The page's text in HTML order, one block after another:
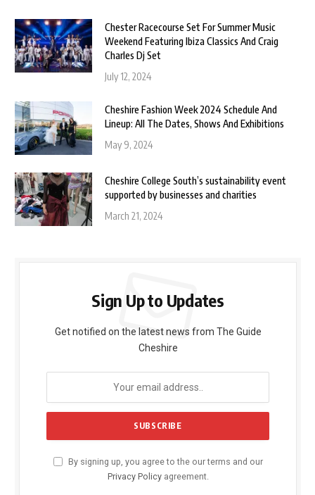
Chester Racecourse Set For Summer Music
Weekend Featuring Ibiza Classics And Craig
Charles Dj Set
July 12, 2024
Cheshire Fashion Week 2024 Schedule And
Lineup: All The Dates, Shows And Exhibitions
May 9, 2024
Cheshire College South’s sustainability event
supported by businesses and charities
March 21, 2024
Sign Up to Updates
Get notified on the latest news from The Guide
Cheshire
By signing up, you agree to the our terms and our
Privacy Policyagreement.